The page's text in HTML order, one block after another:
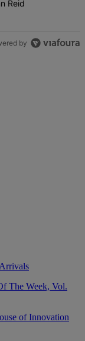
Reid
by
The Week, Vol.